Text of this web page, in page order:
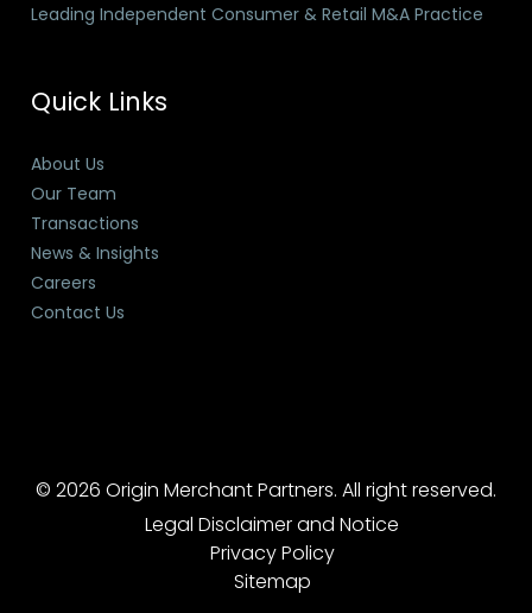
Leading Independent Consumer & Retail M&A Practice
Quick Links
About Us
Our Team
Transactions
News & Insights
Careers
Contact Us
© 2026 Origin Merchant Partners. All right reserved.
Legal Disclaimer and Notice
Privacy Policy
Sitemap